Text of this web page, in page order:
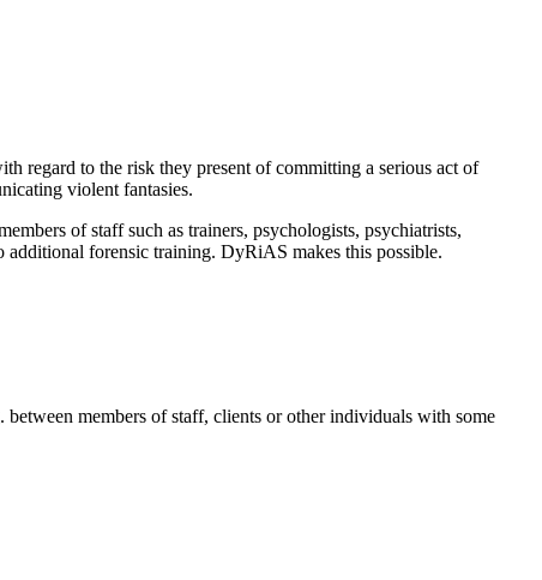
regard to the risk they present of committing a serious act of
violent fantasies.
of staff such as trainers, psychologists, psychiatrists,
additional forensic training. DyRiAS makes this possible.
members of staff, clients or other individuals with some